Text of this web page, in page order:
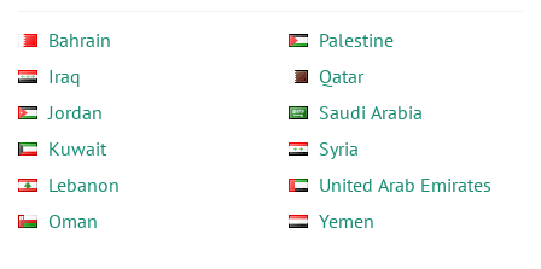
Bahrain
Iraq
Jordan
Kuwait
Lebanon
Oman
Palestine
Qatar
Saudi Arabia
Syria
United Arab Emirates
Yemen